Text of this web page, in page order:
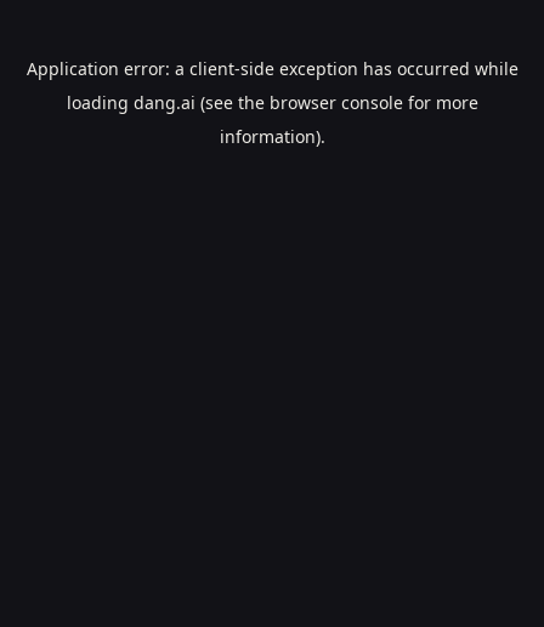
Application error: a client-side exception has occurred while
loading dang.ai (see the browser consolefor more
information).